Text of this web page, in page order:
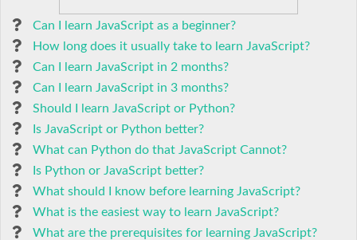
Can I learn JavaScript as a beginner?
How long does it usually take to learn JavaScript?
Can I learn JavaScript in 2 months?
Can I learn JavaScript in 3 months?
Should I learn JavaScript or Python?
Is JavaScript or Python better?
What can Python do that JavaScript Cannot?
Is Python or JavaScript better?
What should I know before learning JavaScript?
What is the easiest way to learn JavaScript?
What are the prerequisites for learning JavaScript?